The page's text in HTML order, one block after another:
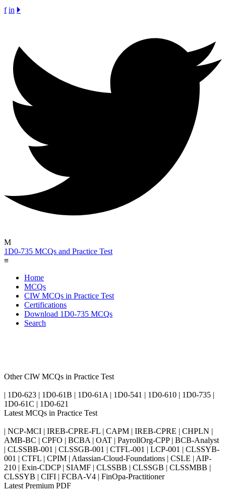
f in 🞂
M
1D0-735 MCQs and Practice Test
≡
Home
MCQs
CIW MCQs in Practice Test
Certifications
Download 1D0-735 MCQs
Search
Other CIW MCQs in Practice Test
| 1D0-623 | 1D0-61B | 1D0-61A | 1D0-541 | 1D0-610 | 1D0-735 |
1D0-61C | 1D0-621
Latest MCQs in Practice Test
| NCP-MCI | IREB-CPRE-FL | CAPM | IREB-CPRE | CHPLN |
AMB-BC | CPFO | BCBA | OAT | PayrollOrg-CPP | BCB-Analyst
| CLSSBB-001 | CLSSGB-001 | CTFL-001 | LCP-001 | CLSSYB-
001 | CTFL | CPIM | Atlassian-Cloud-Foundations | CSLE | AIP-
210 | Exin-CDCP | SIAMF | CLSSBB | CLSSGB | CLSSMBB |
CLSSYB | CIFI | FCBA-V4 | FinOpa-Practitioner
Latest Premium PDF